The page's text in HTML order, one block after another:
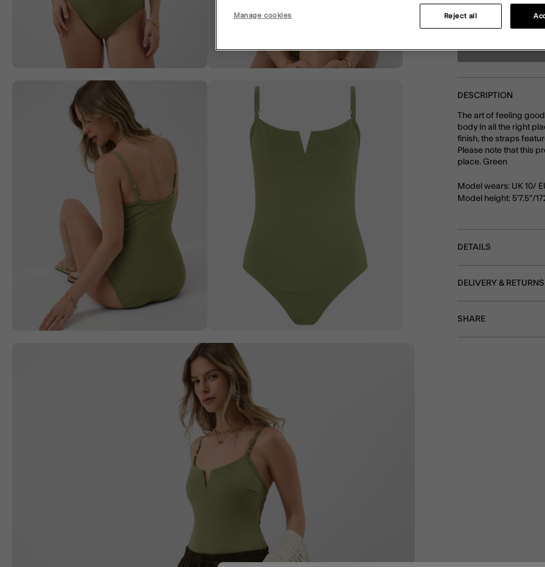
DESCRIPTION
The art of feeling
body in all the right
finish, the straps
Please note that this
place. Green
Model wears: UK 10/
Model height: 5'7.5"/
DETAILS
DELIVERY & RETURNS
SHARE
Manage cookies Reject all